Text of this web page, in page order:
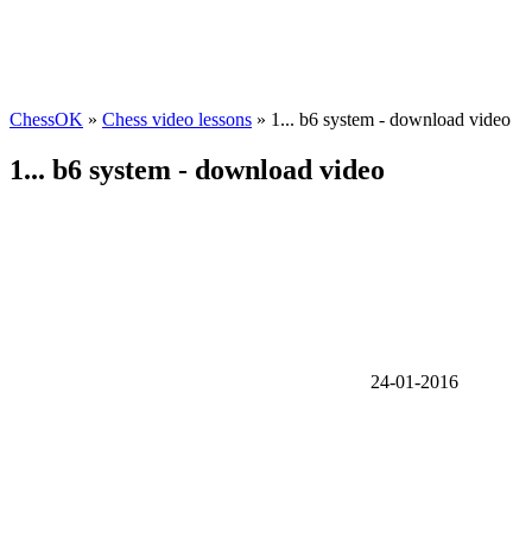
ChessOK » Chess video lessons » 1... b6 system - download video
1... b6 system - download video
24-01-2016